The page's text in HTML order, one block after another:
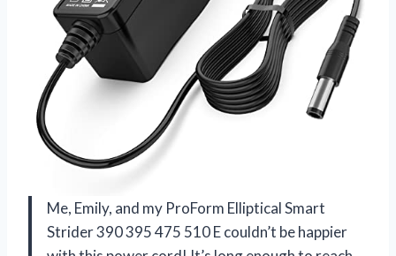
Me, Emily, and my ProForm Elliptical Smart
Strider 390 395 475 510 E couldn’t be happier